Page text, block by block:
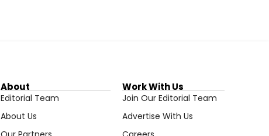
About
Editorial Team
About Us
Work With Us
Join Our Editorial Team
Advertise With Us